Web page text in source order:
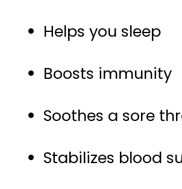
Helps you sleep
Boosts immunity
Soothes a sore
Stabilizes blood